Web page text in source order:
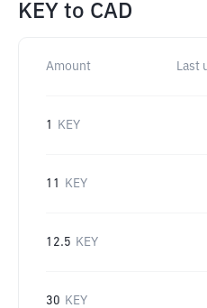
KEY to CAD
Amount Last
1 KEY
11 KEY
12.5 KEY
30 KEY